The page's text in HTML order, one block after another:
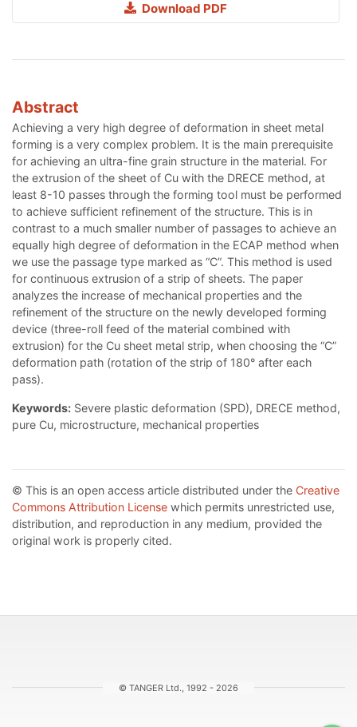
Download PDF
Abstract
Achieving a very high degree of deformation in sheet metal
forming is a very complex problem. It is the main prerequisite
for achieving an ultra-fine grain structure in the material. For
the extrusion of the sheet of Cu with the DRECE method, at
least 8-10 passes through the forming tool must be performed
to achieve sufficient refinement of the structure. This is in
contrast to a much smaller number of passages to achieve an
equally high degree of deformation in the ECAP method when
we use the passage type marked as “C”. This method is used
for continuous extrusion of a strip of sheets. The paper
analyzes the increase of mechanical properties and the
refinement of the structure on the newly developed forming
device (three-roll feed of the material combined with
extrusion) for the Cu sheet metal strip, when choosing the “C”
deformation path (rotation of the strip of 180° after each
pass).
Keywords: Severe plastic deformation (SPD), DRECE method,
pure Cu, microstructure, mechanical properties
© This is an open access article distributed under the Creative
Commons Attribution License which permits unrestricted use,
distribution, and reproduction in any medium, provided the
original work is properly cited.
© TANGER Ltd., 1992 - 2026